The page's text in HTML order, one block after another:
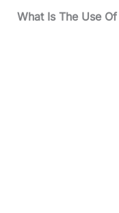
What Is The Use